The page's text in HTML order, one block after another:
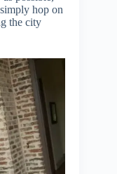
hop on
the city